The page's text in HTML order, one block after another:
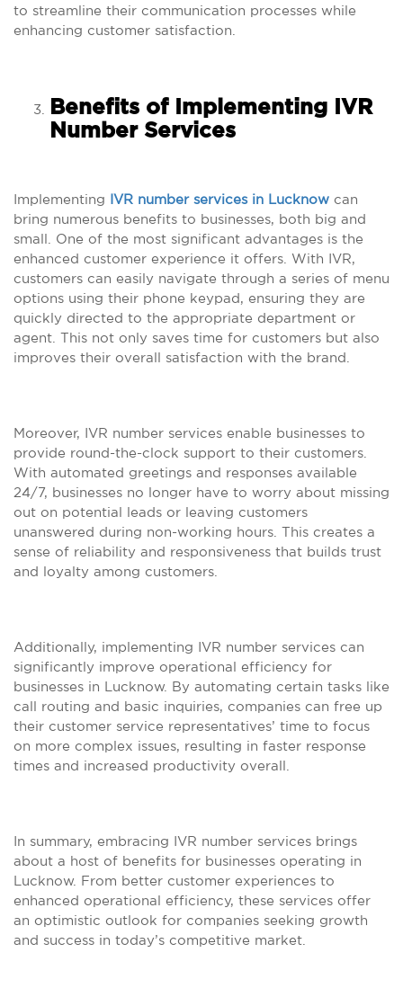
to streamline their communication processes while
enhancing customer satisfaction.
Benefits of Implementing IVR
Number Services
Implementing IVR number services in Lucknow can
bring numerous benefits to businesses, both big and
small. One of the most significant advantages is the
enhanced customer experience it offers. With IVR,
customers can easily navigate through a series of menu
options using their phone keypad, ensuring they are
quickly directed to the appropriate department or
agent. This not only saves time for customers but also
improves their overall satisfaction with the brand.
Moreover, IVR number services enable businesses to
provide round-the-clock support to their customers.
With automated greetings and responses available
24/7, businesses no longer have to worry about missing
out on potential leads or leaving customers
unanswered during non-working hours. This creates a
sense of reliability and responsiveness that builds trust
and loyalty among customers.
Additionally, implementing IVR number services can
significantly improve operational efficiency for
businesses in Lucknow. By automating certain tasks like
call routing and basic inquiries, companies can free up
their customer service representatives’ time to focus
on more complex issues, resulting in faster response
times and increased productivity overall.
In summary, embracing IVR number services brings
about a host of benefits for businesses operating in
Lucknow. From better customer experiences to
enhanced operational efficiency, these services offer
an optimistic outlook for companies seeking growth
and success in today’s competitive market.